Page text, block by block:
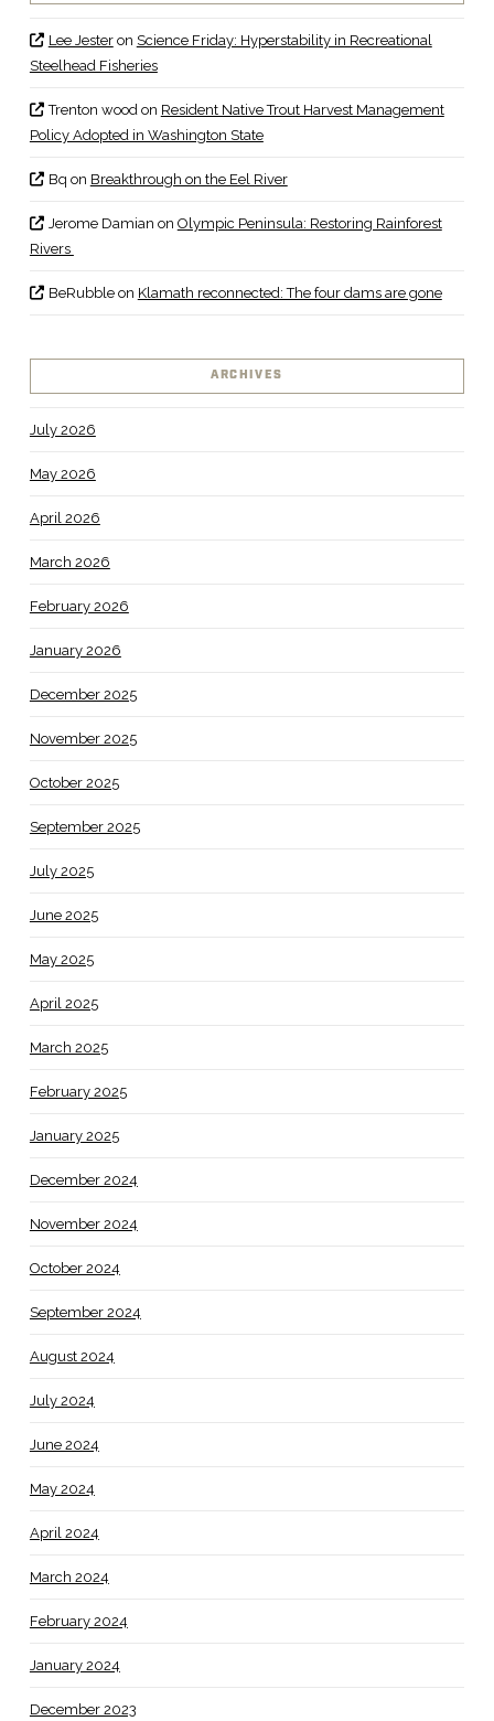
Lee Jesteron Science Friday: Hyperstability in Recreational
Steelhead Fisheries
Trenton woodon Resident Native Trout Harvest Management
Policy Adopted in Washington State
Bq on Breakthrough on the Eel River
Jerome Damian on Olympic Peninsula: Restoring Rainforest
Rivers
BeRubbleon Klamath reconnected: The four dams are gone
ARCHIVES
July 2026
May 2026
April 2026
March 2026
February 2026
January 2026
December 2025
November 2025
October 2025
September 2025
July 2025
June 2025
May 2025
April 2025
March 2025
February 2025
January 2025
December 2024
November 2024
October 2024
September 2024
August 2024
July 2024
June 2024
May 2024
April 2024
March 2024
February 2024
January 2024
December 2023